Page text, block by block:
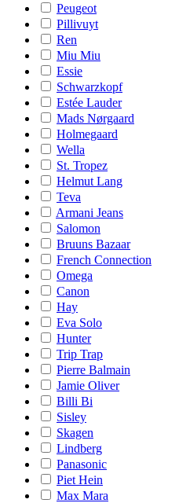
Peugeot
Pillivuyt
Ren
Miu Miu
Essie
Schwarzkopf
Estée Lauder
Mads Nørgaard
Holmegaard
Wella
St. Tropez
Helmut Lang
Teva
Armani Jeans
Salomon
Bruuns Bazaar
French Connection
Omega
Canon
Hay
Eva Solo
Hunter
Trip Trap
Pierre Balmain
Jamie Oliver
Billi Bi
Sisley
Skagen
Lindberg
Panasonic
Piet Hein
Max Mara